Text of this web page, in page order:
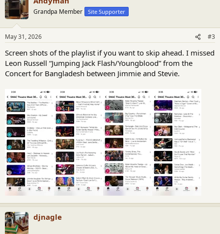
t
i
s
Grandpa Member Site Supporter
May 31, 2026 #3
Screen shots of the playlist if you want to skip ahead. I missed
Leon Russell “Jumping Jack Flash/Youngblood” from the
Concert for Bangladesh between Jimmie and Stevie.
djnagle